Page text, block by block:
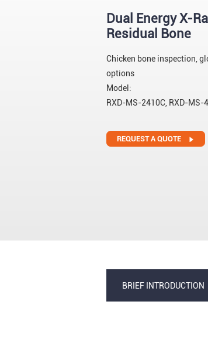
Dual Energy X-
Residual Bone
Chicken bone inspection,
options
Model:
RXD-MS-2410C, RXD-MS-
REQUEST A QUOTE
BRIEF INTRODUCTION